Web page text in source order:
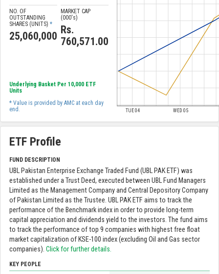
NO. OF
OUTSTANDING
SHARES (UNITS) *
25,060,000
MARKET CAP
(000's)
Rs.
760,571.00
Underlying Basket Per 10,000 ETF
Units
* Value is provided by AMC at each day
end.
TUE 04 WED 05
ETF Profile
FUND DESCRIPTION
UBL Pakistan Enterprise Exchange Traded Fund (UBL PAK ETF) was
established under a Trust Deed, executed between UBL Fund Managers
Limited as the Management Company and Central Depository Company
of Pakistan Limited as the Trustee. UBL PAK ETF aims to track the
performance of the Benchmark index in order to provide long-term
capital appreciation and dividends yield to the investors. The fund aims
to track the performance of top 9 companies with highest free float
market capitalization of KSE-100 index (excluding Oil and Gas sector
companies). Click for further details.
KEY PEOPLE